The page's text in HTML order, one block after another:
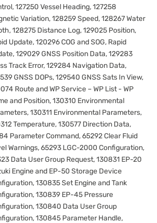
127250 Vessel Heading, 127258
Variation, 128259 Speed, 128267 Water
128275 Distance Log, 129025 Position,
Update, 120296 COG and SOG, Rapid
129029 GNSS Position Data, 129283
Track Error, 129284 Navigation Data,
GNSS DOPs, 129540 GNSS Sats In View,
Route and WP Service – WP List - WP
and Position, 130310 Environmental
130311 Environmental Parameters,
Temperature, 130577 Direction Data,
Parameter Command, 65292 Clear Fluid
Warnings, 65293 LGC-2000 Configuration,
Data User Group Request, 130831 EP-20
Engine and EP-50 Storage Device
130835 Set Engine and Tank
130839 EP-45 Pressure
130840 Data User Group
130845 Parameter Handle,